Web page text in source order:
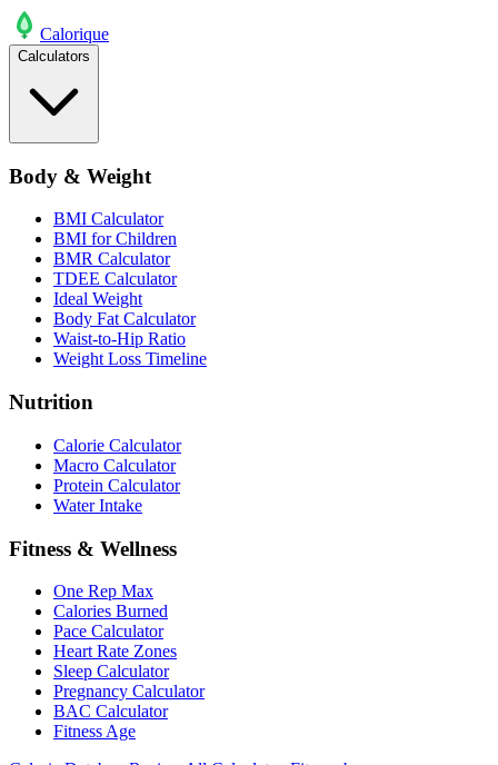
Calorique
Calculators
Body & Weight
BMI Calculator
BMI for Children
BMR Calculator
TDEE Calculator
Ideal Weight
Body Fat Calculator
Waist-to-Hip Ratio
Weight Loss Timeline
Nutrition
Calorie Calculator
Macro Calculator
Protein Calculator
Water Intake
Fitness & Wellness
One Rep Max
Calories Burned
Pace Calculator
Heart Rate Zones
Sleep Calculator
Pregnancy Calculator
BAC Calculator
Fitness Age